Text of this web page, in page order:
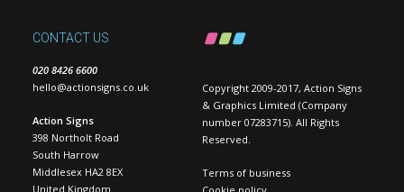
CONTACT US
020 8426 6600
hello@actionsigns.co.uk
Action Signs
398 Northolt Road
South Harrow
Middlesex HA2 8EX
United Kingdom
Copyright 2009-2017, Action Signs
& Graphics Limited (Company
number 07283715). All Rights
Reserved.
Terms of business